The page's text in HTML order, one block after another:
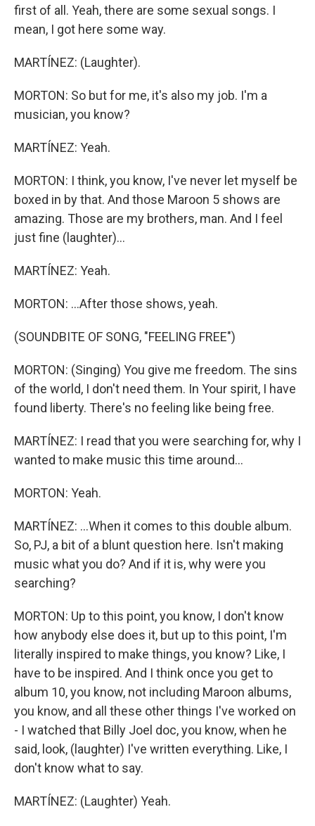
first of all. Yeah, there are some sexual songs. I
mean, I got here some way.
MARTÍNEZ: (Laughter).
MORTON: So but for me, it's also my job. I'm a
musician, you know?
MARTÍNEZ: Yeah.
MORTON: I think, you know, I've never let myself be
boxed in by that. And those Maroon 5 shows are
amazing. Those are my brothers, man. And I feel
just fine (laughter)...
MARTÍNEZ: Yeah.
MORTON: ...After those shows, yeah.
(SOUNDBITE OF SONG, "FEELING FREE")
MORTON: (Singing) You give me freedom. The sins
of the world, I don't need them. In Your spirit, I have
found liberty. There's no feeling like being free.
MARTÍNEZ: I read that you were searching for, why I
wanted to make music this time around...
MORTON: Yeah.
MARTÍNEZ: ...When it comes to this double album.
So, PJ, a bit of a blunt question here. Isn't making
music what you do? And if it is, why were you
searching?
MORTON: Up to this point, you know, I don't know
how anybody else does it, but up to this point, I'm
literally inspired to make things, you know? Like, I
have to be inspired. And I think once you get to
album 10, you know, not including Maroon albums,
you know, and all these other things I've worked on
- I watched that Billy Joel doc, you know, when he
said, look, (laughter) I've written everything. Like, I
don't know what to say.
MARTÍNEZ: (Laughter) Yeah.